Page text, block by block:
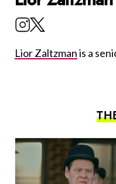
Lior Zaltzmanis a